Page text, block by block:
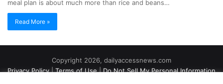
meal plan is about much more than rice and beans…
Read More »
Copyright 2026, dailyaccessnews.com
Privacy Policy|Terms of Use|Do Not Sell My Personal Information